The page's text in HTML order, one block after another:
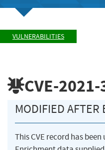
VULNERABILITIES
CVE-
MODIFIED
This CVE record has